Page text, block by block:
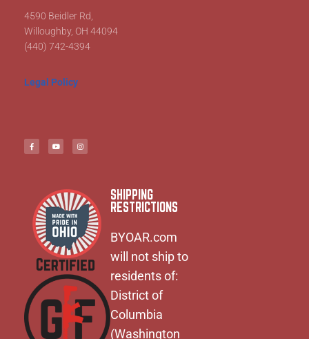
4590 Beidler Rd,
Willoughby, OH 44094
(440) 742-4394
Legal Policy
SHIPPING
RESTRICTIONS
BYOAR.com
will not ship to
residents of:
District of
Columbia
(Washington